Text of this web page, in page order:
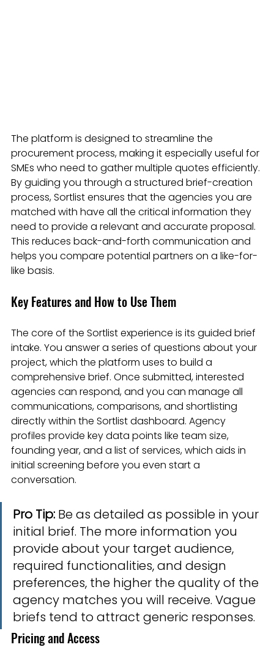
The platform is designed to streamline the
procurement process, making it especially useful for
SMEs who need to gather multiple quotes efficiently.
By guiding you through a structured brief-creation
process, Sortlist ensures that the agencies you are
matched with have all the critical information they
need to provide a relevant and accurate proposal.
This reduces back-and-forth communication and
helps you compare potential partners on a like-for-
like basis.
Key Features and How to Use Them
The core of the Sortlist experience is its guided brief
intake. You answer a series of questions about your
project, which the platform uses to build a
comprehensive brief. Once submitted, interested
agencies can respond, and you can manage all
communications, comparisons, and shortlisting
directly within the Sortlist dashboard. Agency
profiles provide key data points like team size,
founding year, and a list of services, which aids in
initial screening before you even start a
conversation.
Pro Tip: Be as detailed as possible in your
initial brief. The more information you
provide about your target audience,
required functionalities, and design
preferences, the higher the quality of the
agency matches you will receive. Vague
briefs tend to attract generic responses.
Pricing and Access